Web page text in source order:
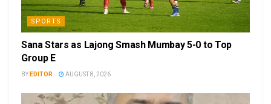
SPORTS
Sana Stars as Lajong Smash Mumbay 5-0 to Top
Group E
BY EDITOR AUGUST 8, 2026